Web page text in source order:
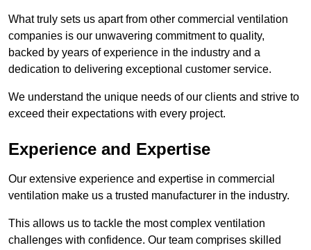
What truly sets us apart from other commercial ventilation
companies is our unwavering commitment to quality,
backed by years of experience in the industry and a
dedication to delivering exceptional customer service.
We understand the unique needs of our clients and strive to
exceed their expectations with every project.
Experience and Expertise
Our extensive experience and expertise in commercial
ventilation make us a trusted manufacturer in the industry.
This allows us to tackle the most complex ventilation
challenges with confidence. Our team comprises skilled